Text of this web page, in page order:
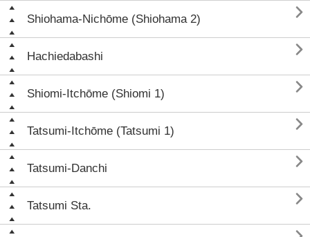
Shiohama-Nichōme (Shiohama 2) 
Hachiedabashi 
Shiomi-Itchōme (Shiomi 1) 
Tatsumi-Itchōme (Tatsumi 1) 
Tatsumi-Danchi 
Tatsumi Sta. 